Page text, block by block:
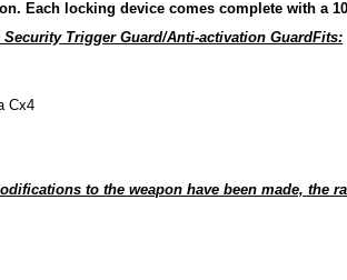
Each locking devicecomes complete with a
Security Trigger Guard/Anti-activation GuardFits:
Cx4
to the weapon have been made, the